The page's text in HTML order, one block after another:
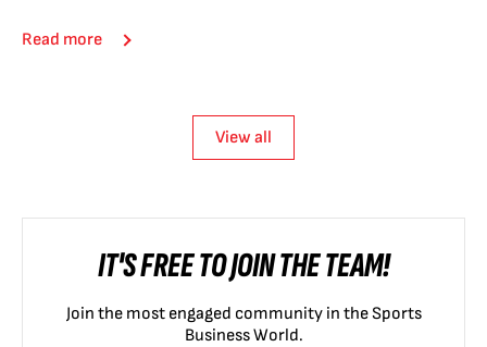
Read more
View all
IT'S FREE TO JOIN THE TEAM!
Join the most engaged community in the Sports
Business World.